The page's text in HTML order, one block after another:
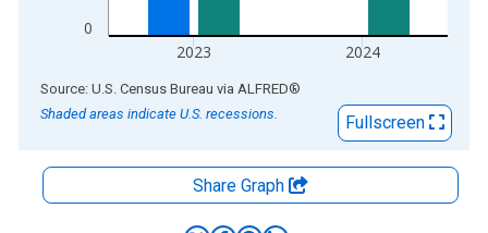
0
2023 2024
End of interactive chart.
Source: U.S. Census Bureau via ALFRED®
Shaded areas indicate U.S. recessions.
Fullscreen
Share Graph